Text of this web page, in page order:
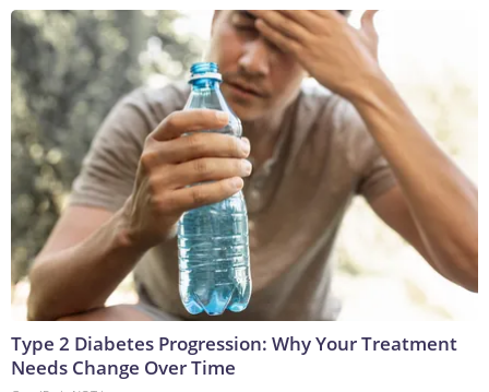
Type 2 Diabetes Progression: Why Your Treatment
Needs Change Over Time